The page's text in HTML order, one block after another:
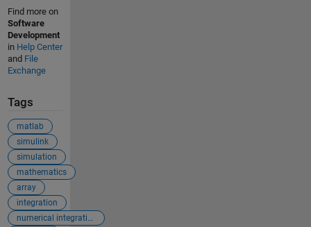
Find more on
Software
Development
in Help Center
and File
Exchange
Tags
matlab
simulink
simulation
mathematics
array
integration
numerical integration